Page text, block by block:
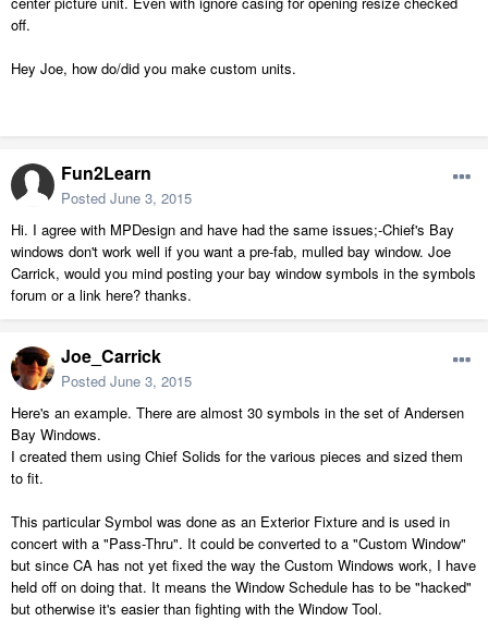
off.
Hey Joe, how do/did you make custom units.
Fun2Learn
Posted June 3, 2015
Hi. I agree with MPDesign and have had the same issues;-Chief's Bay
windows don't work well if you want a pre-fab, mulled bay window. Joe
Carrick, would you mind posting your bay window symbols in the symbols
forum or a link here? thanks.
Joe_Carrick
Posted June 3, 2015
Here's an example. There are almost 30 symbols in the set of Andersen
Bay Windows.
I created them using Chief Solids for the various pieces and sized them
to fit.
This particular Symbol was done as an Exterior Fixture and is used in
concert with a "Pass-Thru". It could be converted to a "Custom Window"
but since CA has not yet fixed the way the Custom Windows work, I have
held off on doing that. It means the Window Schedule has to be "hacked"
but otherwise it's easier than fighting with the Window Tool.